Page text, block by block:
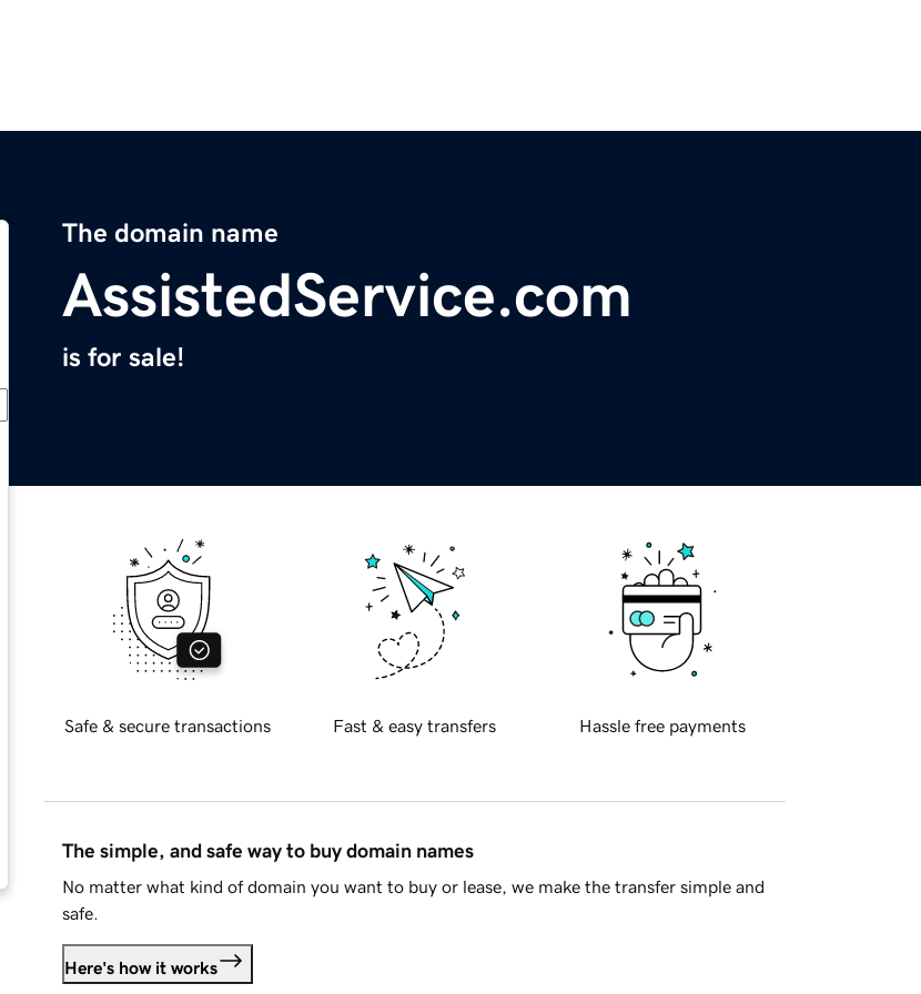
The domain name
AssistedService.com
is for sale!
Safe & secure transactions Fast & easy transfers Hassle free payments
The simple, and safe way to buy domain names
No matter what kind of domain you want to buy or lease, we make the transfer simple and
safe.
Here's how it works